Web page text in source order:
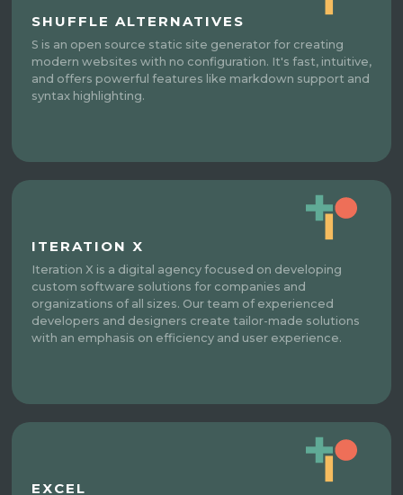
SHUFFLE ALTERNATIVES
S is an open source static site generator for creating
modern websites with no configuration. It's fast, intuitive,
and offers powerful features like markdown support and
syntax highlighting.
ITERATION X
Iteration X is a digital agency focused on developing
custom software solutions for companies and
organizations of all sizes. Our team of experienced
developers and designers create tailor-made solutions
with an emphasis on efficiency and user experience.
EXCEL